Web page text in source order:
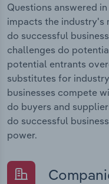
Questions answered
impacts the industry's
do successful
challenges do
potential entrants
substitutes for
businesses compete
do buyers and
do successful
power.